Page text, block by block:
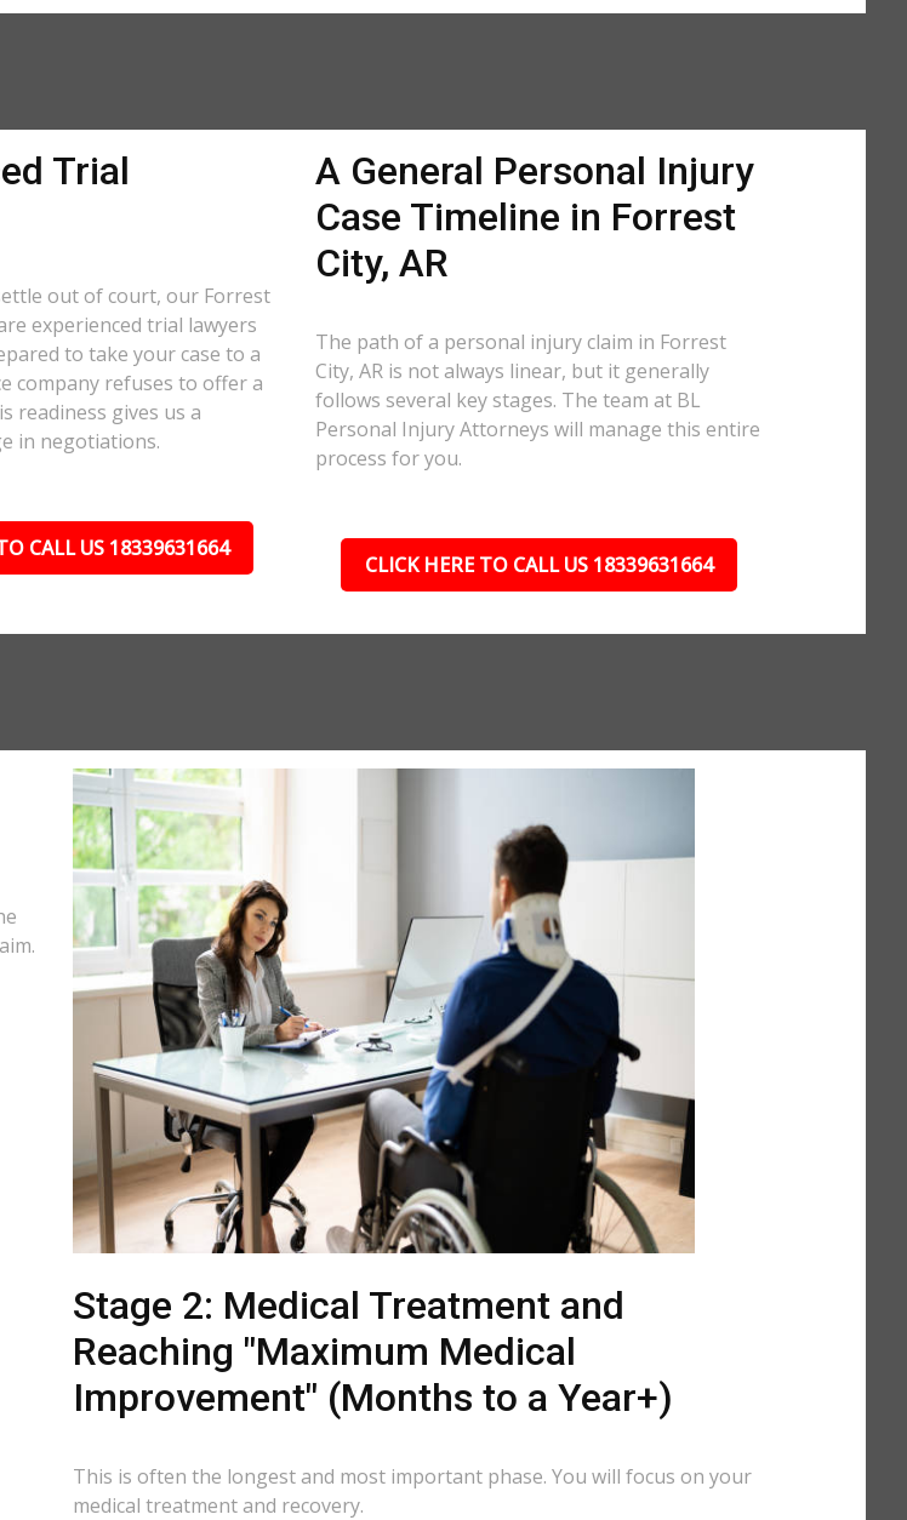
Trial
out of court, our Forrest
experienced trial lawyers
to take your case to a
company refuses to offer a
readiness gives us a
in negotiations.
CALL US 18339631664
A General Personal Injury
Case Timeline in Forrest
City, AR
The path of a personal injury claim in Forrest
City, AR is not always linear, but it generally
follows several key stages. The team at BL
Personal Injury Attorneys will manage this entire
process for you.
CLICK HERE TO CALL US 18339631664
Stage 2: Medical Treatment and
Reaching "Maximum Medical
Improvement" (Months to a Year+)
This is often the longest and most important phase. You will focus on your
medical treatment and recovery.